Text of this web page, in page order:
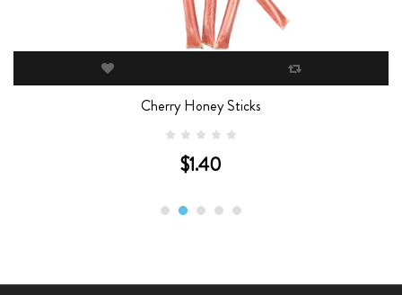
Cherry Honey Sticks
$1.40